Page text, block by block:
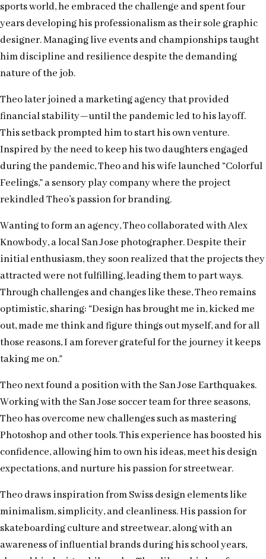
sports world, he embraced the challenge and spent four
years developing his professionalism as their sole graphic
designer. Managing live events and championships taught
him discipline and resilience despite the demanding
nature of the job.
Theo later joined a marketing agency that provided
financial stability—until the pandemic led to his layoff.
This setback prompted him to start his own venture.
Inspired by the need to keep his two daughters engaged
during the pandemic, Theo and his wife launched “Colorful
Feelings,” a sensory play company where the project
rekindled Theo’s passion for branding.
Wanting to form an agency, Theo collaborated with Alex
Knowbody, a local San Jose photographer. Despite their
initial enthusiasm, they soon realized that the projects they
attracted were not fulfilling, leading them to part ways.
Through challenges and changes like these, Theo remains
optimistic, sharing: “Design has brought me in, kicked me
out, made me think and figure things out myself, and for all
those reasons, I am forever grateful for the journey it keeps
taking me on.”
Theo next found a position with the San Jose Earthquakes.
Working with the San Jose soccer team for three seasons,
Theo has overcome new challenges such as mastering
Photoshop and other tools. This experience has boosted his
confidence, allowing him to own his ideas, meet his design
expectations, and nurture his passion for streetwear.
Theo draws inspiration from Swiss design elements like
minimalism, simplicity, and cleanliness. His passion for
skateboarding culture and streetwear, along with an
awareness of influential brands during his school years,